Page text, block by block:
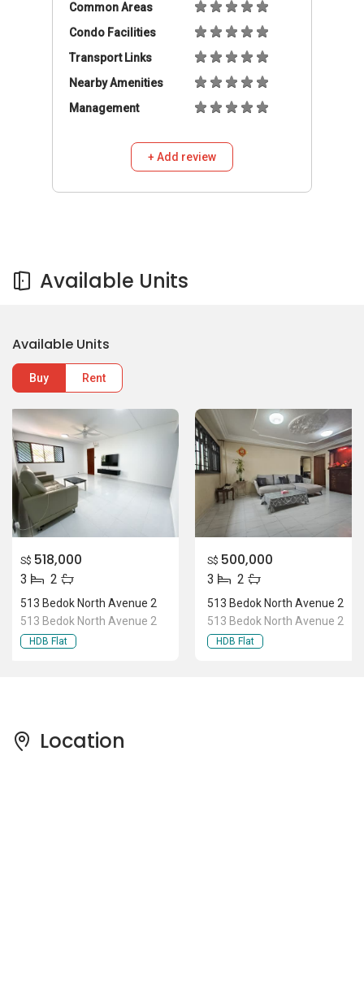
Common Areas
Condo Facilities
Transport Links
Nearby Amenities
Management
+ Add review
Available Units
Available Units
Buy Rent
S$ 518,000
3 2
513 Bedok North Avenue 2
513 Bedok North Avenue 2
HDB Flat
S$ 500,000
3 2
513 Bedok North Avenue 2
513 Bedok North Avenue 2
HDB Flat
Location